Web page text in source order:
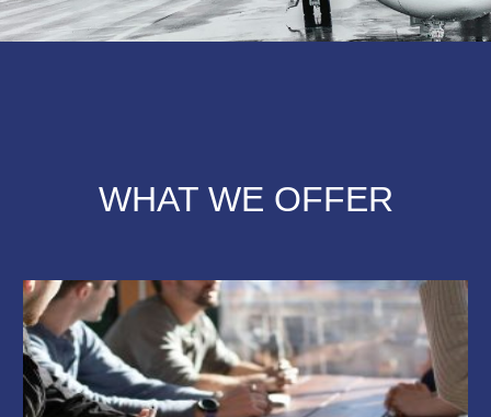
WHAT WE OFFER